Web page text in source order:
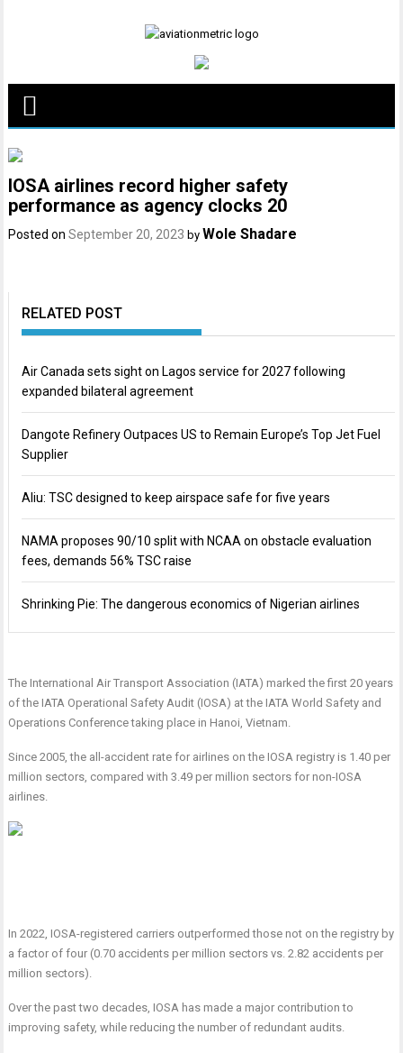
IOSA airlines record higher safety
performance as agency clocks 20
Posted onSeptember 20, 2023 by Wole Shadare
RELATED POST
Air Canada sets sight on Lagos service for 2027 following
expanded bilateral agreement
Dangote Refinery Outpaces US to Remain Europe’s Top Jet Fuel
Supplier
Aliu: TSC designed to keep airspace safe for five years
NAMA proposes 90/10 split with NCAA on obstacle evaluation
fees, demands 56% TSC raise
Shrinking Pie: The dangerous economics of Nigerian airlines
The International Air Transport Association (IATA) marked the first 20 years
of the IATA Operational Safety Audit (IOSA) at the IATA World Safety and
Operations Conference taking place in Hanoi, Vietnam.
Since 2005, the all-accident rate for airlines on the IOSA registry is 1.40 per
million sectors, compared with 3.49 per million sectors for non-IOSA
airlines.
In 2022, IOSA-registered carriers outperformed those not on the registry by
a factor of four (0.70 accidents per million sectors vs. 2.82 accidents per
million sectors).
Over the past two decades, IOSA has made a major contribution to
improving safety, while reducing the number of redundant audits.